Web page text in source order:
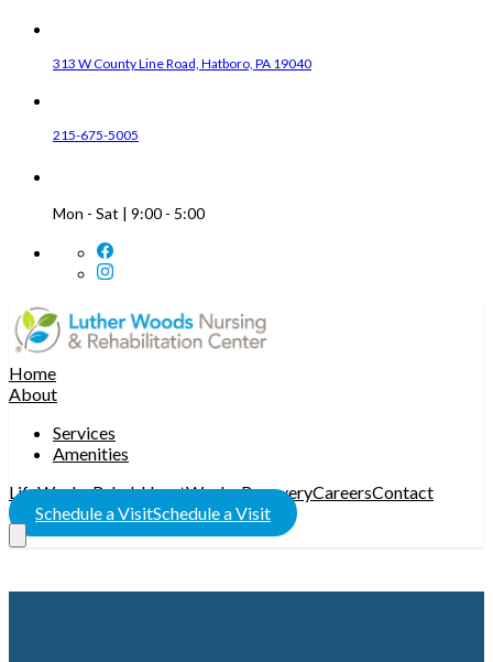
313 W County Line Road, Hatboro, PA 19040
215-675-5005
Mon - Sat | 9:00 - 5:00
Home
About
Services
Amenities
LifeWorks RehabHeartWorks RecoveryCareersContact
Schedule a VisitSchedule a Visit